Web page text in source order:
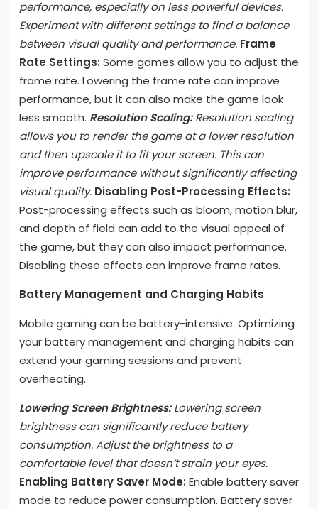
performance, especially on less powerful devices.
Experiment with different settings to find a balance
between visual quality and performance. Frame
Rate Settings: Some games allow you to adjust the
frame rate. Lowering the frame rate can improve
performance, but it can also make the game look
less smooth. Resolution Scaling:Resolution scaling
allows you to render the game at a lower resolution
and then upscale it to fit your screen. This can
improve performance without significantly affecting
visual quality. Disabling Post-Processing Effects:
Post-processing effects such as bloom, motion blur,
and depth of field can add to the visual appeal of
the game, but they can also impact performance.
Disabling these effects can improve frame rates.
Battery Management and Charging Habits
Mobile gaming can be battery-intensive. Optimizing
your battery management and charging habits can
extend your gaming sessions and prevent
overheating.
Lowering Screen Brightness:Lowering screen
brightness can significantly reduce battery
consumption. Adjust the brightness to a
comfortable level that doesn’t strain your eyes.
Enabling Battery Saver Mode: Enable battery saver
mode to reduce power consumption. Battery saver